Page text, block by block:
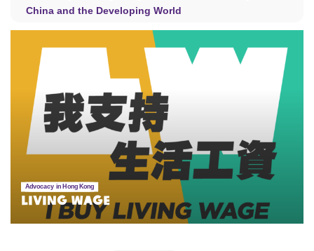
China and the Developing World
Advocacy in Hong Kong
Living Wage